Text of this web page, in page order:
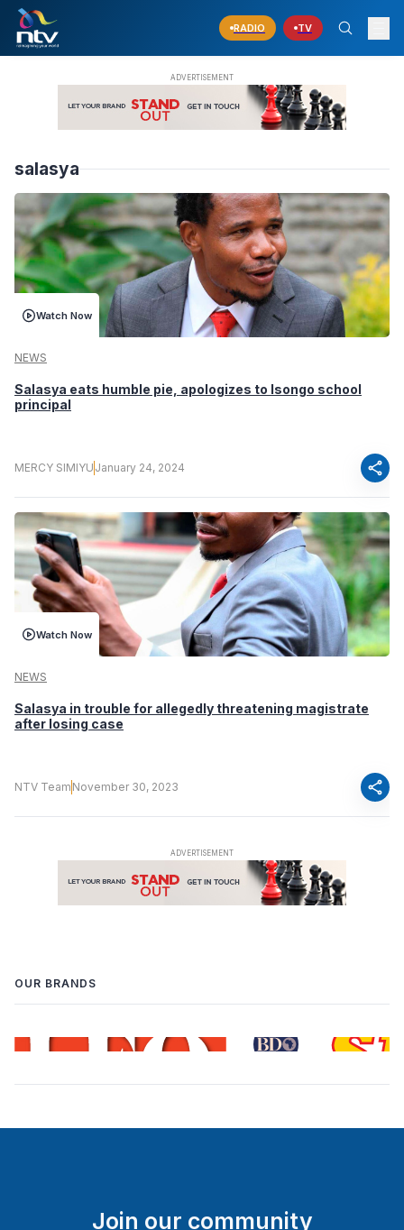
RADIO TV
salasya
Watch Now
NEWS
Salasya eats humble pie, apologizes to Isongo school
principal
MERCY SIMIYU January 24, 2024 share
Watch Now
NEWS
Salasya in trouble for allegedly threatening magistrate
after losing case
NTV Team November 30, 2023 share
OUR BRANDS
Join our community